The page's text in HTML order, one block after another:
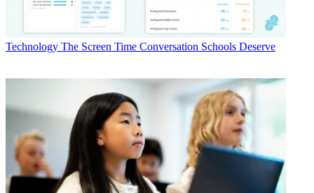
Technology The Screen Time Conversation Schools Deserve